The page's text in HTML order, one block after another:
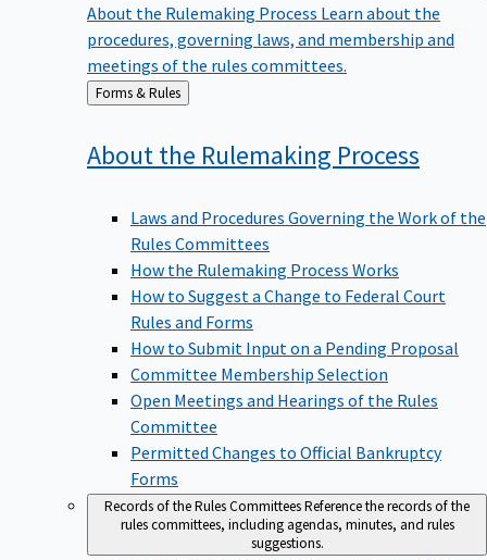
About the Rulemaking Process Learn about the
procedures, governing laws, and membership and
meetings of the rules committees.
Back
to
Forms & Rules
About the Rulemaking Process
Laws and Procedures Governing the Work of the
Rules Committees
How the Rulemaking Process Works
How to Suggest a Change to Federal Court
Rules and Forms
How to Submit Input on a Pending Proposal
Committee Membership Selection
Open Meetings and Hearings of the Rules
Committee
Permitted Changes to Official Bankruptcy
Forms
Records of the Rules CommitteesReference the records of the
rules committees, including agendas, minutes, and rules
suggestions.